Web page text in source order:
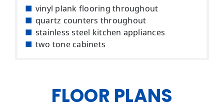
vinyl plank flooring throughout
quartz counters throughout
stainless steel kitchen appliances
two tone cabinets
FLOOR PLANS